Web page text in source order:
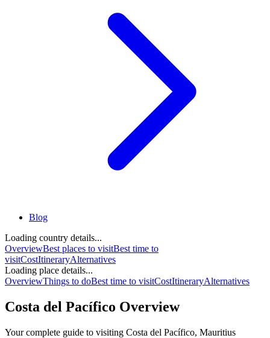
Blog
Loading country details...
OverviewBest places to visitBest time to
visitCostItineraryAlternatives
Loading place details...
OverviewThings to doBest time to visitCostItineraryAlternatives
Costa del Pacífico Overview
Your complete guide to visiting Costa del Pacífico, Mauritius